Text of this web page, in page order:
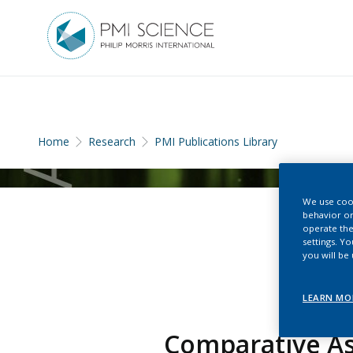
Home Research PMI Publications Library
Comparative
We use
behavior
operate
settings.
you will be
LEARN